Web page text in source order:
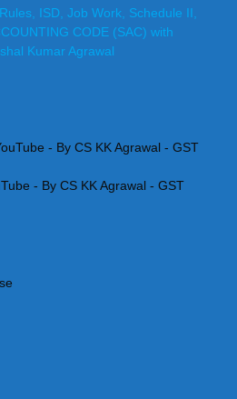
ISD, Job Work, Schedule II,
CODE (SAC) with
Kumar Agrawal
- By CS KK Agrawal - GST